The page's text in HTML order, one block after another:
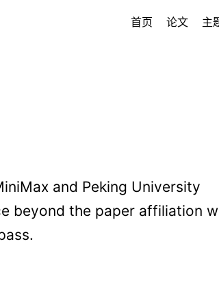
首页 论文 主
and Peking University
beyond the paper affiliation